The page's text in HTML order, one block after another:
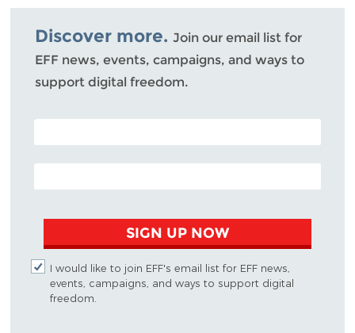
Bluesky
Discover more. Join our email list for
EFF news, events, campaigns, and ways to
support digital freedom.
POSTAL CODE (OPTIONAL)
EMAIL ADDRESS
SIGN UP NOW
I would like to join EFF's email list for EFF news,
events, campaigns, and ways to support digital
freedom.